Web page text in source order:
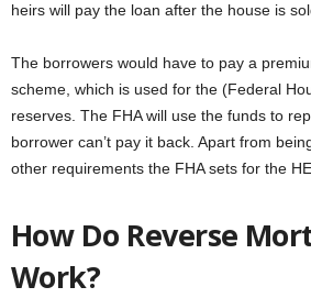
heirs will pay the loan after the house is
The borrowers would have to pay a
scheme, which is used for the (Federal
reserves. The FHA will use the funds to
borrower can’t pay it back. Apart from
other requirements the FHA sets for the
How Do Reverse
Work?